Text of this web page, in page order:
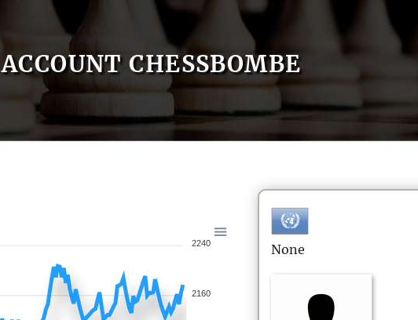
ACCOUNT CHESSBOMBE
2240
2160
None